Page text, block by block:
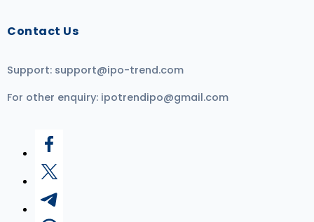
Contact Us
Support: support@ipo-trend.com
For other enquiry: ipotrendipo@gmail.com